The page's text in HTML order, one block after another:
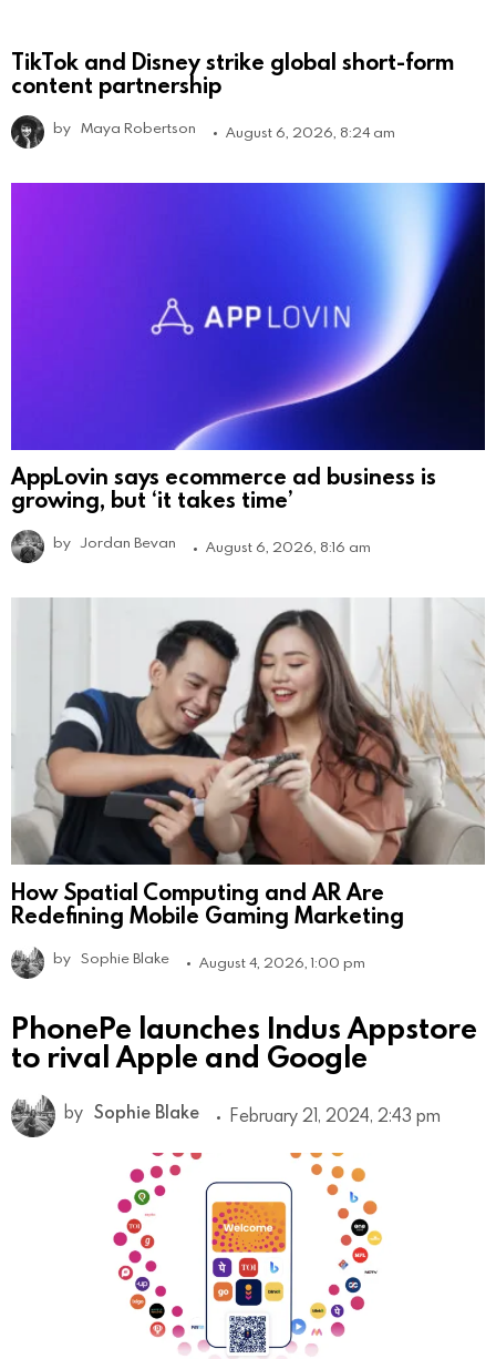
TikTok and Disney strike global short-form
content partnership
by Maya Robertson August 6, 2026, 8:24 am
AppLovin says ecommerce ad business is
growing, but ‘it takes time’
by Jordan Bevan August 6, 2026, 8:16 am
How Spatial Computing and AR Are
Redefining Mobile Gaming Marketing
by Sophie Blake August 4, 2026, 1:00 pm
PhonePe launches Indus Appstore
to rival Apple and Google
by Sophie Blake February 21, 2024, 2:43 pm